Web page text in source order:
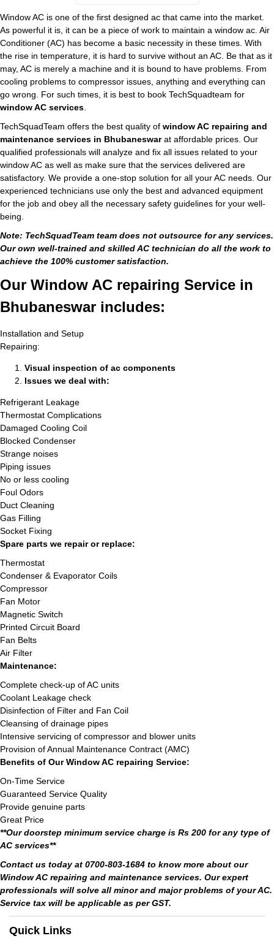
Window AC is one of the first designed ac that came into the market.
As powerful it is, it can be a piece of work to maintain a window ac. Air
Conditioner (AC) has become a basic necessity in these times. With
the rise in temperature, it is hard to survive without an AC. Be that as it
may, AC is merely a machine and it is bound to have problems. From
cooling problems to compressor issues, anything and everything can
go wrong. For such times, it is best to book TechSquadteam for
window AC services
TechSquadTeam offers the best quality of window AC repairing and
maintenance services in Bhubaneswarat affordable prices. Our
qualified professionals will analyze and fix all issues related to your
window AC as well as make sure that the services delivered are
satisfactory. We provide a one-stop solution for all your AC needs. Our
experienced technicians use only the best and advanced equipment
for the job and obey all the necessary safety guidelines for your well-
being.
Note: TechSquadTeam team does not outsource for any services.
Our own well-trained and skilled AC technician do all the work to
achieve the 100% customer satisfaction.
Our Window AC repairing Service in
Bhubaneswar includes:
Installation and Setup
Repairing:
Visual inspection of ac components
Issues we deal with:
Refrigerant Leakage
Thermostat Complications
Damaged Cooling Coil
Blocked Condenser
Strange noises
Piping issues
No or less cooling
Foul Odors
Duct Cleaning
Gas Filling
Socket Fixing
Spare parts we repair or replace:
Thermostat
Condenser & Evaporator Coils
Compressor
Fan Motor
Magnetic Switch
Printed Circuit Board
Fan Belts
Air Filter
Maintenance:
Complete check-up of AC units
Coolant Leakage check
Disinfection of Filter and Fan Coil
Cleansing of drainage pipes
Intensive servicing of compressor and blower units
Provision of Annual Maintenance Contract (AMC)
Benefits of Our Window AC repairing Service:
On-Time Service
Guaranteed Service Quality
Provide genuine parts
Great Price
**Our doorstep minimum service charge is Rs 200 for any type of
AC services**
Contact us today at 0700-803-1684 to know more about our
Window AC repairing and maintenance services. Our expert
professionals will solve all minor and major problems of your AC.
Service tax will be applicable as per GST.
Quick Links